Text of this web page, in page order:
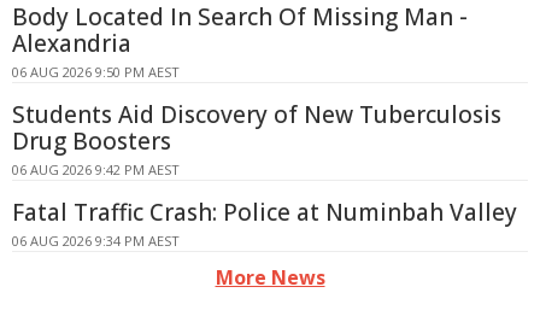
Body Located In Search Of Missing Man -
Alexandria
06 AUG 2026 9:50 PM AEST
Students Aid Discovery of New Tuberculosis
Drug Boosters
06 AUG 2026 9:42 PM AEST
Fatal Traffic Crash: Police at Numinbah Valley
06 AUG 2026 9:34 PM AEST
More News